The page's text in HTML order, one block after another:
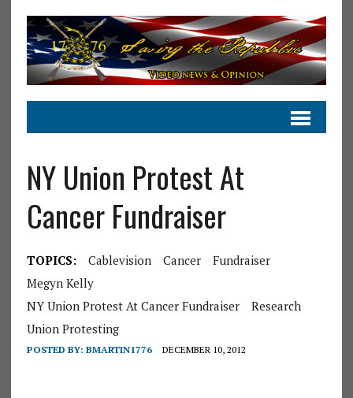
NY Union Protest At
Cancer Fundraiser
TOPICS: Cablevision Cancer
Fundraiser
Megyn Kelly
NY Union Protest At Cancer Fundraiser
Research
Union Protesting
POSTED BY: BMARTIN1776 DECEMBER 10, 2012